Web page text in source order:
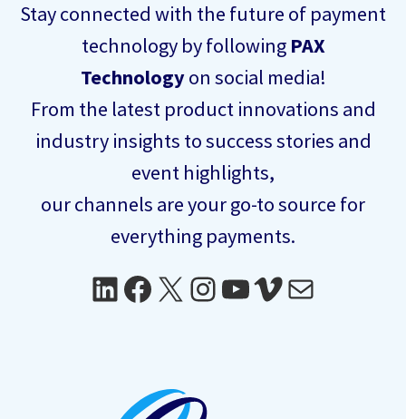
Stay connected with the future of payment
technology by following PAX
Technologyon social media!
From the latest product innovations and
industry insights to success stories and
event highlights,
our channels are your go-to source for
everything payments.
LinkedIn
Facebook
X Instagram
YouTube
Vimeo
Mail